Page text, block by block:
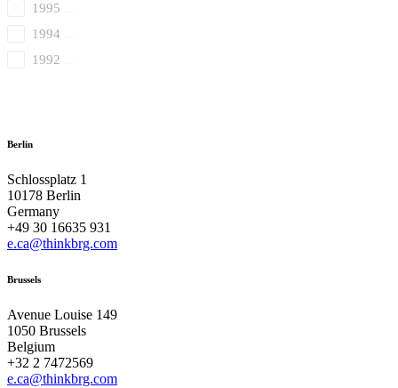
1995
1994
1992
Berlin
Schlossplatz 1
10178 Berlin
Germany
+49 30 16635 931
e.ca@thinkbrg.com
Brussels
Avenue Louise 149
1050 Brussels
Belgium
+32 2 7472569
e.ca@thinkbrg.com